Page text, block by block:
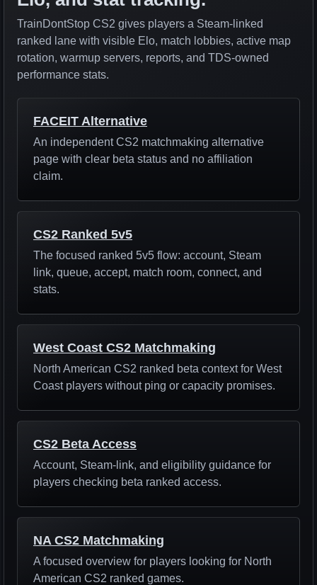
TrainDontStop CS2 gives players a Steam-linked
ranked lane with visible Elo, match lobbies, active map
rotation, warmup servers, reports, and TDS-owned
performance stats.
FACEIT Alternative
An independent CS2 matchmaking alternative
page with clear beta status and no affiliation
claim.
CS2 Ranked 5v5
The focused ranked 5v5 flow: account, Steam
link, queue, accept, match room, connect, and
stats.
West Coast CS2 Matchmaking
North American CS2 ranked beta context for West
Coast players without ping or capacity promises.
CS2 Beta Access
Account, Steam-link, and eligibility guidance for
players checking beta ranked access.
NA CS2 Matchmaking
A focused overview for players looking for North
American CS2 ranked games.